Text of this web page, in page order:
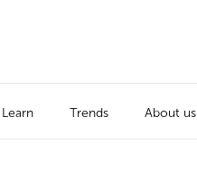
Learn Trends About us